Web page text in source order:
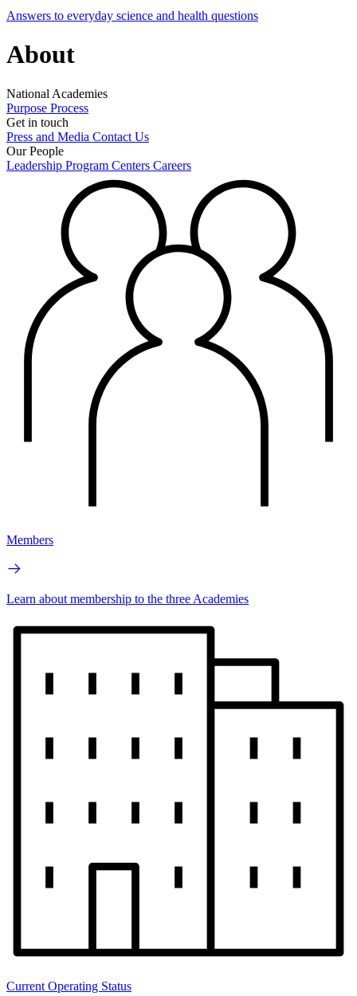
Answers to everyday science and health questions
About
National Academies
Purpose Process
Get in touch
Press and Media Contact Us
Our People
Leadership Program Centers Careers
Members
Learn about membership to the three Academies
Current Operating Status